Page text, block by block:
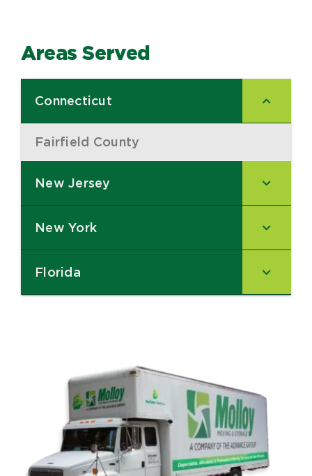
Areas Served
Connecticut
–
Fairfield County
–
New Jersey
–
New York
–
Florida